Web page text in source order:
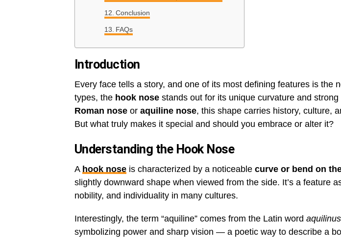
Conclusion
FAQs
Introduction
Every face tells a story, and one of its most defining features is the
types, the hook nose stands out for its unique curvature and
Roman nose or aquiline nose, this shape carries history, culture,
But what truly makes it special and should you embrace or alter it?
Understanding the Hook Nose
A hook nose is characterized by a noticeable curve or bend on
slightly downward shape when viewed from the side. It’s a feature
nobility, and individuality in many cultures.
Interestingly, the term “aquiline” comes from the Latin word aquilinus
symbolizing power and sharp vision — a poetic way to describe a